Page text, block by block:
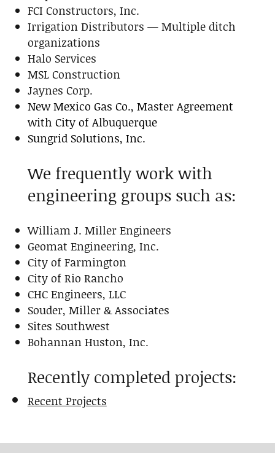
FCI Constructors, Inc.
Irrigation Distributors — Multiple ditch
organizations
Halo Services
MSL Construction
Jaynes Corp.
New Mexico Gas Co., Master Agreement
with City of Albuquerque
Sungrid Solutions, Inc.
We frequently work with
engineering groups such as:
William J. Miller Engineers
Geomat Engineering, Inc.
City of Farmington
City of Rio Rancho
CHC Engineers, LLC
Souder, Miller & Associates
Sites Southwest
Bohannan Huston, Inc.
Recently completed projects:
Recent Projects